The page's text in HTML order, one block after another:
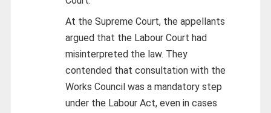
At the Supreme Court, the appellants
argued that the Labour Court had
misinterpreted the law. They
contended that consultation with the
Works Council was a mandatory step
under the Labour Act, even in cases